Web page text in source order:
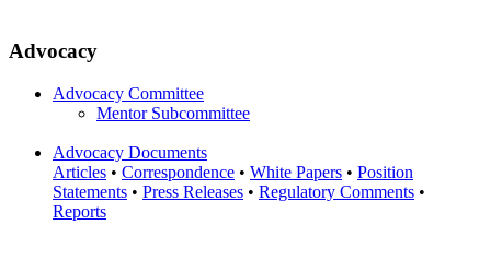
Advocacy
Advocacy Committee
Mentor Subcommittee
Advocacy Documents
Articles • Correspondence • White Papers • Position
Statements • Press Releases • Regulatory Comments •
Reports